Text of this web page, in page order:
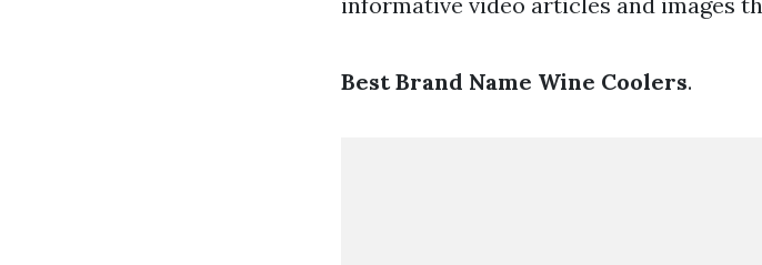
Best Brand Name Wine Coolers.